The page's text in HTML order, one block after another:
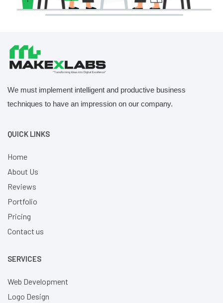
We must implement intelligent and productive business
techniques to have an impression on our company.
QUICK LINKS
Home
About Us
Reviews
Portfolio
Pricing
Contact us
SERVICES
Web Development
Logo Design